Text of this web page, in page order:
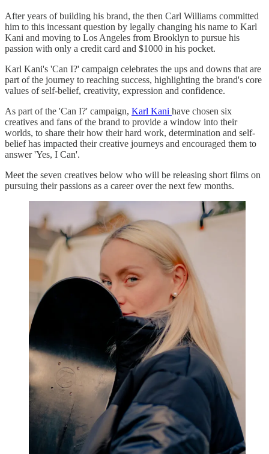
After years of building his brand, the then Carl Williams committed
him to this incessant question by legally changing his name to Karl
Kani and moving to Los Angeles from Brooklyn to pursue his
passion with only a credit card and $1000 in his pocket.
Karl Kani's 'Can I?' campaign celebrates the ups and downs that are
part of the journey to reaching success, highlighting the brand's core
values of self-belief, creativity, expression and confidence.
As part of the 'Can I?' campaign, Karl Kani have chosen six
creatives and fans of the brand to provide a window into their
worlds, to share their how their hard work, determination and self-
belief has impacted their creative journeys and encouraged them to
answer 'Yes, I Can'.
Meet the seven creatives below who will be releasing short films on
pursuing their passions as a career over the next few months.